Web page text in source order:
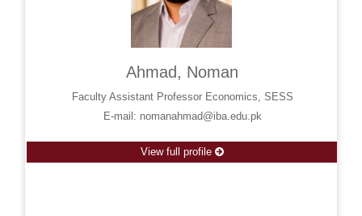
Ahmad, Noman
Faculty Assistant Professor Economics, SESS
E-mail: nomanahmad@iba.edu.pk
View full profile